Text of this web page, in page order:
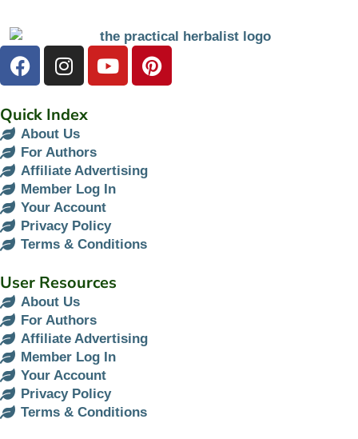
Quick Index
About Us
For Authors
Affiliate Advertising
Member Log In
Your Account
Privacy Policy
Terms & Conditions
User Resources
About Us
For Authors
Affiliate Advertising
Member Log In
Your Account
Privacy Policy
Terms & Conditions